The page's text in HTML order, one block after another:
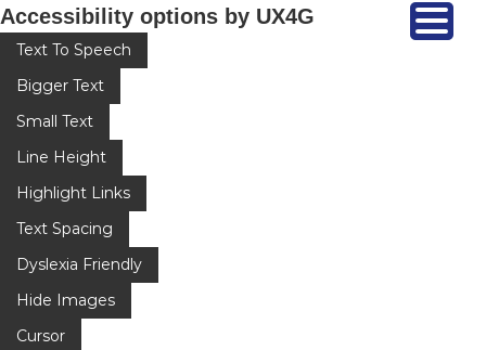
Accessibility options by UX4G
Text To Speech
Bigger Text
Small Text
Line Height
Highlight Links
Text Spacing
Dyslexia Friendly
Hide Images
Cursor